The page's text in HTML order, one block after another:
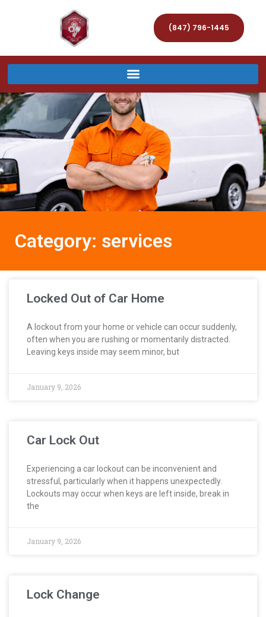
(847) 796-1445
Category: services
Locked Out of Car Home
A lockout from your home or vehicle can occur suddenly,
often when you are rushing or momentarily distracted.
Leaving keys inside may seem minor, but
January 9, 2026
Car Lock Out
Experiencing a car lockout can be inconvenient and
stressful, particularly when it happens unexpectedly.
Lockouts may occur when keys are left inside, break in
the
January 9, 2026
Lock Change